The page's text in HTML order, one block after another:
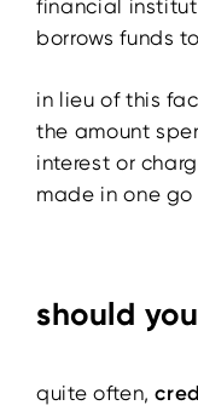
financial
borrows funds
in lieu of this
the amount
interest or
made in one go
should
quite often,